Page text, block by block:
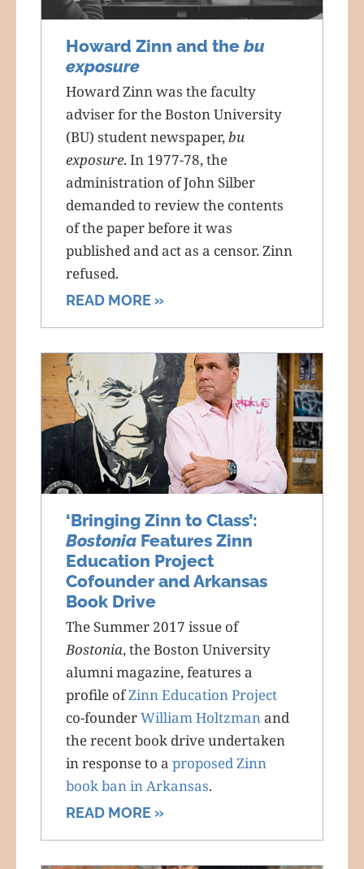
Howard Zinn and the bu
exposure
Howard Zinn was the faculty
adviser for the Boston University
(BU) student newspaper,bu
exposure. In 1977-78, the
administration of John Silber
demanded to review the contents
of the paper before it was
published and act as a censor. Zinn
refused.
READ MORE »
‘Bringing Zinn to Class’:
Bostonia Features Zinn
Education Project
Cofounder and Arkansas
Book Drive
The Summer 2017 issue of
Bostonia, the Boston University
alumni magazine, features a
profile ofZinn Education Project
co-founderWilliam Holtzmanand
the recent book drive undertaken
in response to a proposed Zinn
book ban in Arkansas.
READ MORE »